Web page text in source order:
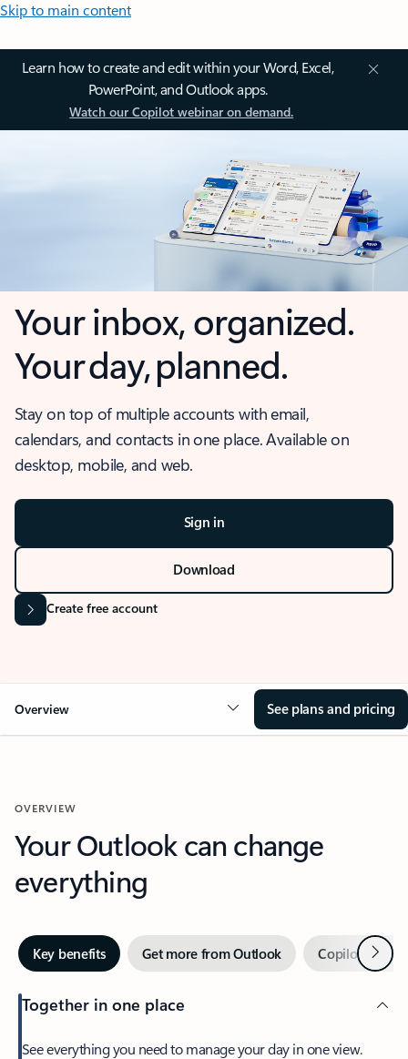
Skip to main content
Learn how to create and edit within your Word, Excel,
PowerPoint, and Outlook apps.
Watch our Copilot webinar on demand.
Your inbox, organized.
Your day, planned.
Stay on top of multiple accounts with email,
calendars, and contacts in one place. Available on
desktop, mobile, and web.
Sign in
Download
Create free account
Overview See plans and pricing
OVERVIEW
Your Outlook can change
everything
Key benefits Get more from Outlook Copilot inNext
Together in one place
See everything you need to manage your day in one view.